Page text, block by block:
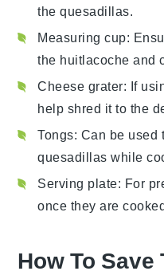
the quesadillas.
Measuring cup:
the huitlacoche and
Cheese grater: If
help shred it to the
Tongs: Can be used
quesadillas while
Serving plate: For
once they are
How To